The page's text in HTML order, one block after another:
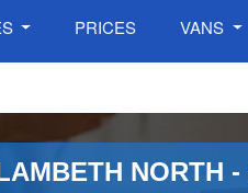
PRICES VANS
NORTH -